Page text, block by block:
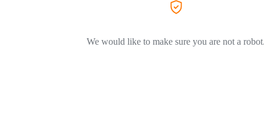
We would like to make sure you are not a